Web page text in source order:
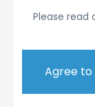
We use
Please